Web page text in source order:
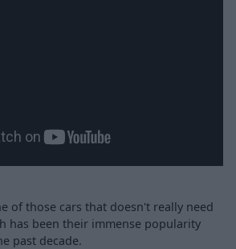
of those cars that doesn't really need
has been their immense popularity
past decade.